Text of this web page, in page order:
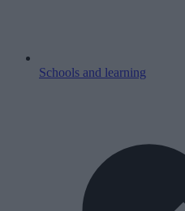
Schools and learning